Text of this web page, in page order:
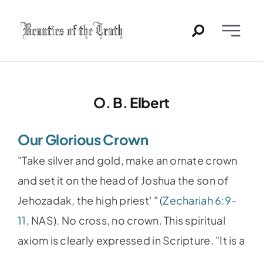
Toggle
Home
PDFs
About
Contact
O. B. Elbert
Our Glorious Crown
"Take silver and gold, make an ornate crown
and set it on the head of Joshua the son of
Jehozadak, the high priest' " (Zechariah 6:9-
11, NAS). No cross, no crown. This spiritual
axiom is clearly expressed in Scripture. "It is a